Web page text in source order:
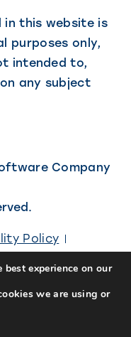
in this website is
purposes only,
intended to,
any subject
Company
Policy
Careers
Creative
(Link
experience on our
we are using or